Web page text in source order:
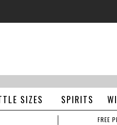
SIZES SPIRITS
FREE